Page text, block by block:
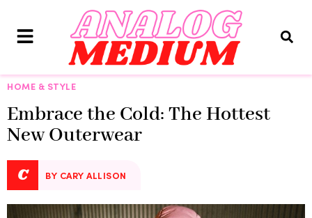
HOME & STYLE
Embrace the Cold: The Hottest
New Outerwear
C BY CARY ALLISON